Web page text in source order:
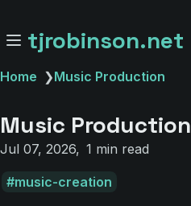
tjrobinson.net
Home ❯Music Production
Music Production
Jul 07, 2026 1 min read
music-creation